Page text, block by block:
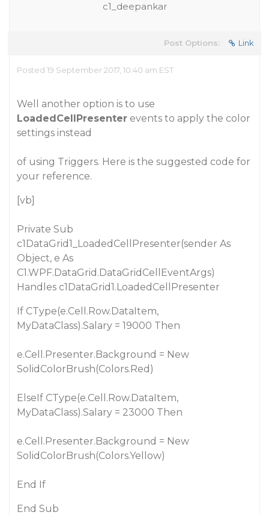
c1_deepankar
Post Options: Link
Posted 19 September 2017, 10:40 am EST
Well another option is to use
LoadedCellPresenter events to apply the color
settings instead
of using Triggers. Here is the suggested code for
your reference.
[vb]
Private Sub
c1DataGrid1_LoadedCellPresenter(sender As
Object, e As
C1.WPF.DataGrid.DataGridCellEventArgs)
Handles c1DataGrid1.LoadedCellPresenter
If CType(e.Cell.Row.DataItem,
MyDataClass).Salary = 19000 Then
e.Cell.Presenter.Background = New
SolidColorBrush(Colors.Red)
ElseIf CType(e.Cell.Row.DataItem,
MyDataClass).Salary = 23000 Then
e.Cell.Presenter.Background = New
SolidColorBrush(Colors.Yellow)
End If
End Sub